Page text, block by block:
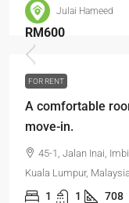
Julai Hameed
RM600
FOR RENT
A comfortable
move-in.
45-1, Jalan Inai,
Kuala Lumpur, Malaysia
1 1 708